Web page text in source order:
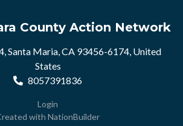
County Action Network
Santa Maria, CA 93456-6174, United
States
8057391836
Login
with NationBuilder